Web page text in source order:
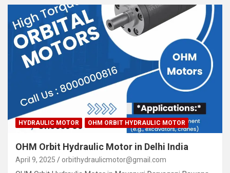
HYDRAULIC MOTOR OHM ORBIT HYDRAULIC MOTOR
OHM Orbit Hydraulic Motor in Delhi India
April 9, 2025 orbithydraulicmotor@gmail.com